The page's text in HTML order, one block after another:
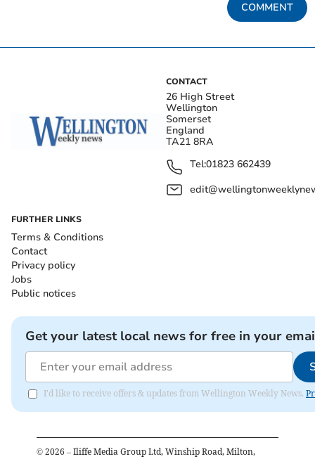
COMMENT
CONTACT
26 High Street
Wellington
Somerset
England
TA21 8RA
Tel:01823 662439
FURTHER LINKS
Terms & Conditions
Contact
Privacy policy
Jobs
Public notices
Get your latest local news for free in your
I'd like to receive offers & updates from Wellington Weekly News.
© 2026 – Iliffe Media Group Ltd, Winship Road, Milton,